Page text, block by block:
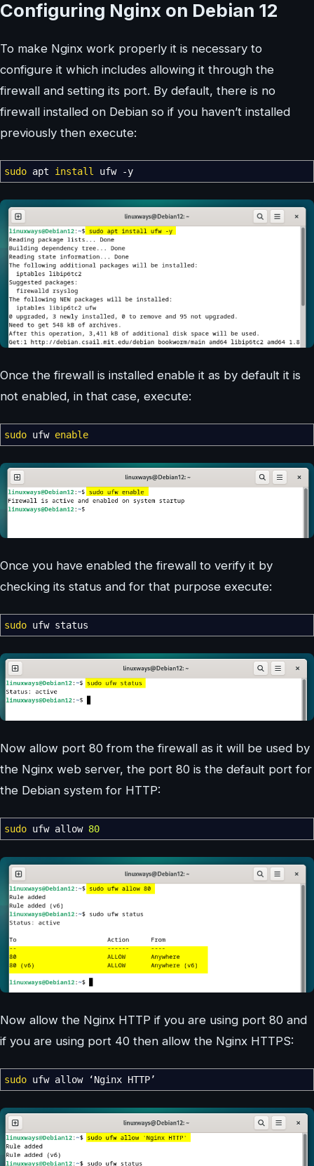
Configuring Nginx on Debian 12
To make Nginx work properly it is necessary to
configure it which includes allowing it through the
firewall and setting its port. By default, there is no
firewall installed on Debian so if you haven’t installed
previously then execute:
sudo apt install ufw -y
Once the firewall is installed enable it as by default it is
not enabled, in that case, execute:
sudo ufw enable
Once you have enabled the firewall to verify it by
checking its status and for that purpose execute:
sudo ufw status
Now allow port 80 from the firewall as it will be used by
the Nginx web server, the port 80 is the default port for
the Debian system for HTTP:
sudo ufw allow 80
Now allow the Nginx HTTP if you are using port 80 and
if you are using port 40 then allow the Nginx HTTPS:
sudo ufw allow ‘Nginx HTTP’